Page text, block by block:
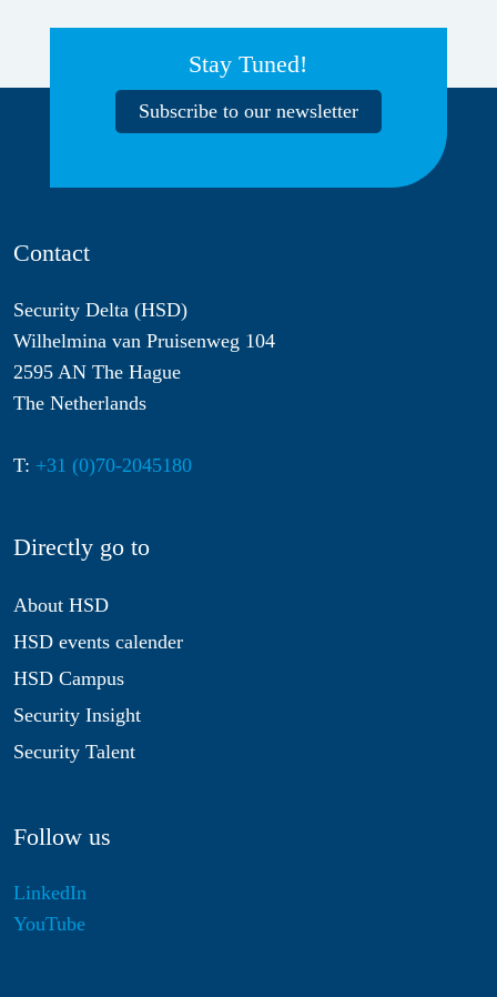
Stay Tuned!
Subscribe to our newsletter
Contact
Security Delta (HSD)
Wilhelmina van Pruisenweg 104
2595 AN The Hague
The Netherlands
T: +31 (0)70-2045180
Directly go to
About HSD
HSD events calender
HSD Campus
Security Insight
Security Talent
Follow us
LinkedIn
YouTube